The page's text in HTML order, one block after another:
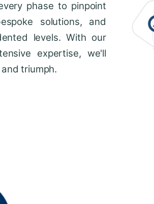
phase to pinpoint
solutions, and
levels. With our
expertise, we'll
triumph.